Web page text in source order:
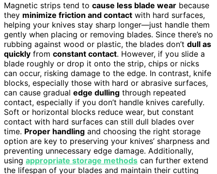
Magnetic strips tend to cause less blade wear because
they minimize friction and contact with hard surfaces,
helping your knives stay sharp longer—just handle them
gently when placing or removing blades. Since there’s no
rubbing against wood or plastic, the blades don’t dull as
quickly from constant contact. However, if you slide a
blade roughly or drop it onto the strip, chips or nicks
can occur, risking damage to the edge. In contrast, knife
blocks, especially those with hard or abrasive surfaces,
can cause gradual edge dulling through repeated
contact, especially if you don’t handle knives carefully.
Soft or horizontal blocks reduce wear, but constant
contact with hard surfaces can still dull blades over
time. Proper handling and choosing the right storage
option are key to preserving your knives’ sharpness and
preventing unnecessary edge damage. Additionally,
using appropriate storage methods can further extend
the lifespan of your blades and maintain their cutting